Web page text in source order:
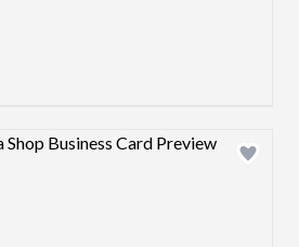
Design preview image